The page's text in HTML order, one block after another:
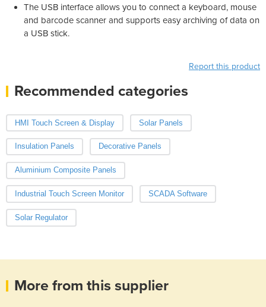
The USB interface allows you to connect a keyboard, mouse
and barcode scanner and supports easy archiving of data on
a USB stick.
Report this product
Recommended categories
HMI Touch Screen & Display Solar Panels
Insulation Panels Decorative Panels
Aluminium Composite Panels
Industrial Touch Screen Monitor SCADA Software
Solar Regulator
More from this supplier